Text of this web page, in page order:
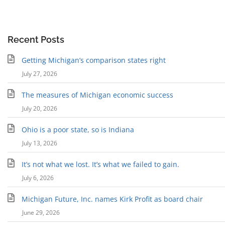
Recent Posts
Getting Michigan’s comparison states right
July 27, 2026
The measures of Michigan economic success
July 20, 2026
Ohio is a poor state, so is Indiana
July 13, 2026
It’s not what we lost. It’s what we failed to gain.
July 6, 2026
Michigan Future, Inc. names Kirk Profit as board chair
June 29, 2026